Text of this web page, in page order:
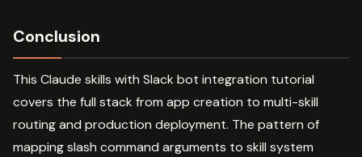
Conclusion
This Claude skills with Slack bot integration tutorial
covers the full stack from app creation to multi-skill
routing and production deployment. The pattern of
mapping slash command arguments to skill system